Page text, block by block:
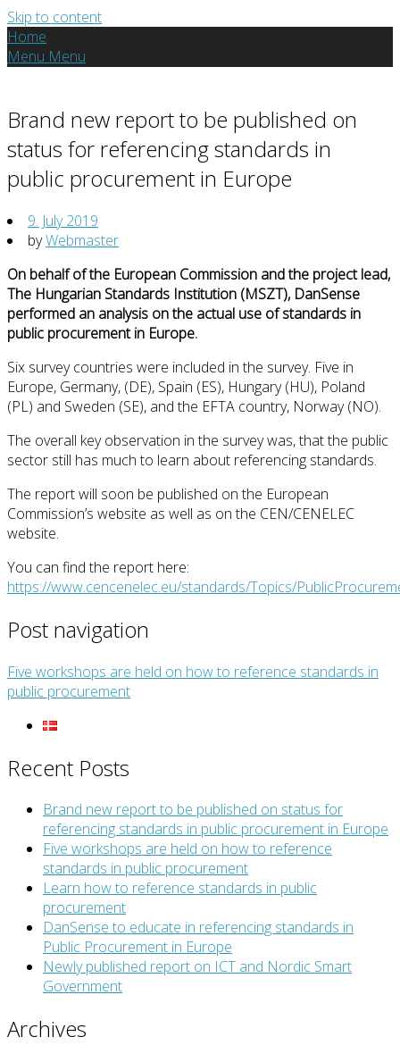
Skip to content
Home
Menu Menu
Brand new report to be published on
status for referencing standards in
public procurement in Europe
9. July 2019
byWebmaster
On behalf of the European Commission and the project lead,
The Hungarian Standards Institution (MSZT), DanSense
performed an analysis on the actual use of standards in
public procurement in Europe.
Six survey countries were included in the survey. Five in
Europe, Germany, (DE), Spain (ES), Hungary (HU), Poland
(PL) and Sweden (SE), and the EFTA country, Norway (NO).
The overall key observation in the survey was, that the public
sector still has much to learn about referencing standards.
The report will soon be published on the European
Commission’s website as well as on the CEN/CENELEC
website.
You can find the report here:
https://www.cencenelec.eu/standards/Topics/
Post navigation
Five workshops are held on how to reference standards in
public procurement
Recent Posts
Brand new report to be published on status for
referencing standards in public procurement in Europe
Five workshops are held on how to reference
standards in public procurement
Learn how to reference standards in public
procurement
DanSense to educate in referencing standards in
Public Procurement in Europe
Newly published report on ICT and Nordic Smart
Government
Archives